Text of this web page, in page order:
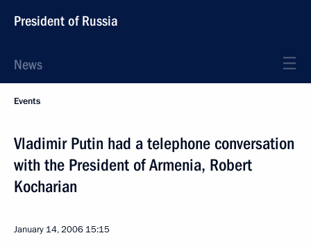
President of Russia
News
Events
Vladimir Putin had a telephone conversation
with the President of Armenia, Robert
Kocharian
January 14, 2006 15:15